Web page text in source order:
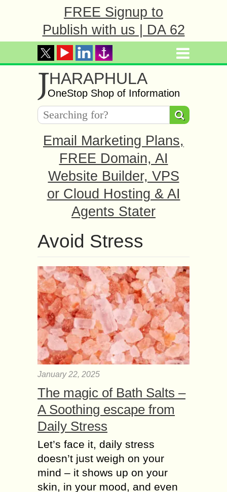
FREE Signup to
Publish with us | DA 62
JHARAPHULA
OneStop Shop of Information
Email Marketing Plans,
FREE Domain, AI
Website Builder, VPS
or Cloud Hosting & AI
Agents Stater
Avoid Stress
January 22, 2025
The magic of Bath Salts –
A Soothing escape from
Daily Stress
Let’s face it, daily stress
doesn’t just weigh on your
mind – it shows up on your
skin, in your mood, and even